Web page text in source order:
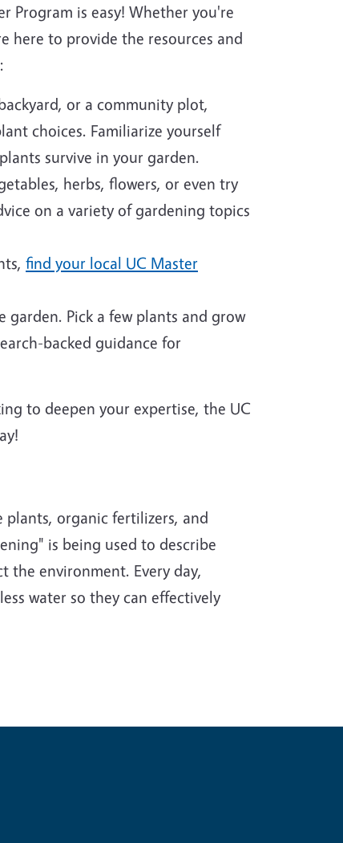
Program is easy! Whether you're
here to provide the resources and
or a community plot,
choices. Familiarize yourself
survive in your garden.
herbs, flowers, or even try
on a variety of gardening topics
find your local UC Master
garden. Pick a few plants and grow
backed guidance for
to deepen your expertise, the UC
plants, organic fertilizers, and
is being used to describe
the environment. Every day,
water so they can effectively